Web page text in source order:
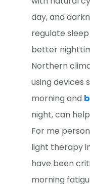
day, and
regulate
better
Northern
using devices
morning and
night, can
For me
light therapy
have been
morning